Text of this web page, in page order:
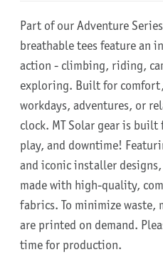
Part of our Adventure
breathable tees feature an
action - climbing, riding,
exploring. Built for
workdays, adventures, or
clock. MT Solar gear is built
play, and downtime!
and iconic installer designs,
made with high-quality,
fabrics. To minimize waste,
are printed on demand.
time for production.